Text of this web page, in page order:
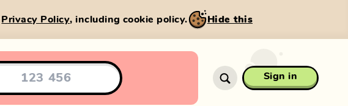
Privacy Policy, including cookie policy. Hide this
Sign in